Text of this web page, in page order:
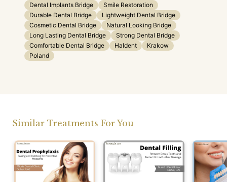
Dental Implants Bridge
Smile Restoration
Durable Dental Bridge
Lightweight Dental Bridge
Cosmetic Dental Bridge
Natural Looking Bridge
Long Lasting Dental Bridge
Strong Dental Bridge
Comfortable Dental Bridge
Haldent
Krakow
Poland
Similar Treatments For You